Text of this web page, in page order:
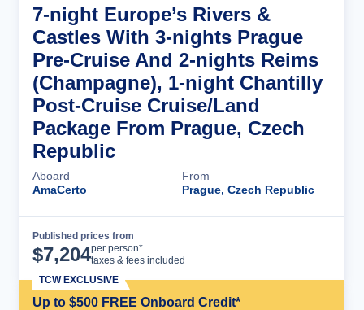
7-night Europe’s Rivers &
Castles With 3-nights Prague
Pre-Cruise And 2-nights Reims
(Champagne), 1-night Chantilly
Post-Cruise Cruise/Land
Package From Prague, Czech
Republic
Aboard
AmaCerto
From
Prague, Czech Republic
Published prices from
$7,204per person*
taxes & fees included
Up to $500 FREE Onboard Credit*
TCW EXCLUSIVE